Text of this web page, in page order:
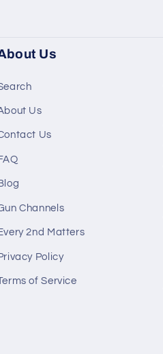
Us
Us
Us
Channels
2nd Matters
Policy
of Service